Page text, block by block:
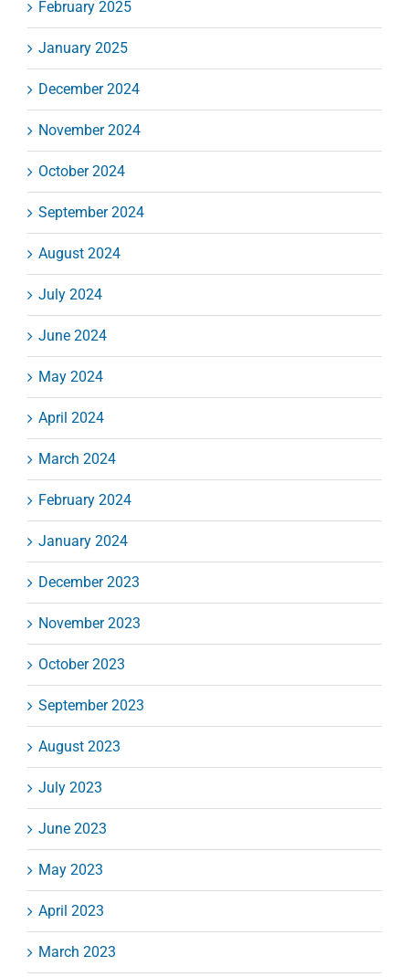
February 2025
January 2025
December 2024
November 2024
October 2024
September 2024
August 2024
July 2024
June 2024
May 2024
April 2024
March 2024
February 2024
January 2024
December 2023
November 2023
October 2023
September 2023
August 2023
July 2023
June 2023
May 2023
April 2023
March 2023